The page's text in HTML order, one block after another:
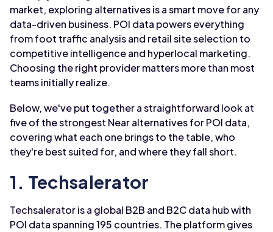
market, exploring alternatives is a smart move for any
data-driven business. POI data powers everything
from foot traffic analysis and retail site selection to
competitive intelligence and hyperlocal marketing.
Choosing the right provider matters more than most
teams initially realize.
Below, we've put together a straightforward look at
five of the strongest Near alternatives for POI data,
covering what each one brings to the table, who
they're best suited for, and where they fall short.
1. Techsalerator
Techsalerator is a global B2B and B2C data hub with
POI data spanning 195 countries. The platform gives